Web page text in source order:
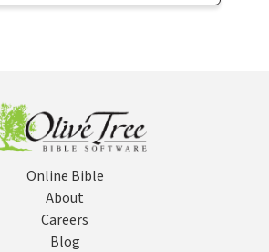
Online Bible
About
Careers
Blog